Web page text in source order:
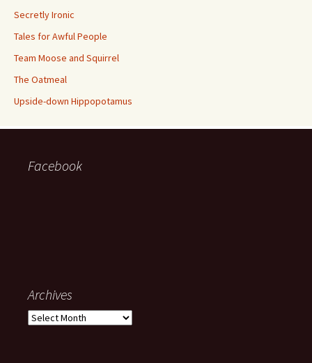
Secretly Ironic
Tales for Awful People
Team Moose and Squirrel
The Oatmeal
Upside-down Hippopotamus
Facebook
Archives
Archives